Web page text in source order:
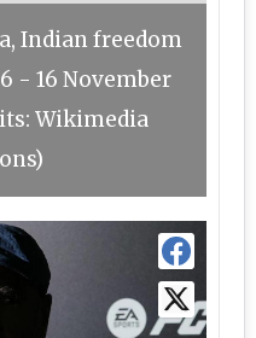
Indian freedom
- 16 November
Wikimedia